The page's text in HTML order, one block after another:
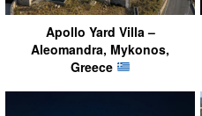
Apollo Yard Villa –
Aleomandra, Mykonos,
Greece